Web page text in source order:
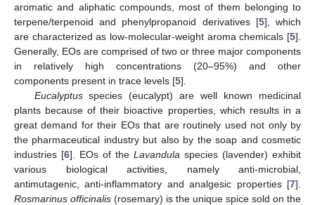
aromatic and aliphatic compounds, most of them belonging to
terpene/terpenoid and phenylpropanoid derivatives [5], which
are characterized as low-molecular-weight aroma chemicals [5].
Generally, EOs are comprised of two or three major components
in relatively high concentrations (20–95%) and other
components present in trace levels [5].
Eucalyptusspecies (eucalypt) are well known medicinal
plants because of their bioactive properties, which results in a
great demand for their EOs that are routinely used not only by
the pharmaceutical industry but also by the soap and cosmetic
industries [6]. EOs of the Lavandula species (lavender) exhibit
various biological activities, namely anti-microbial,
antimutagenic, anti-inflammatory and analgesic properties [7].
Rosmarinus officinalis (rosemary) is the unique spice sold on the